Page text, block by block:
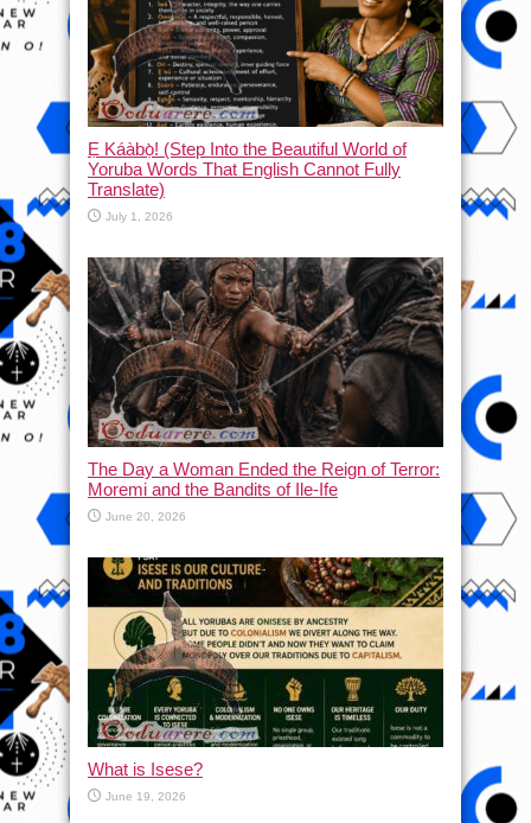
Ẹ Káàbọ̀! (Step Into the Beautiful World of
Yoruba Words That English Cannot Fully
Translate)
July 1, 2026
The Day a Woman Ended the Reign of Terror:
Moremi and the Bandits of Ile-Ife
June 20, 2026
What is Isese?
June 19, 2026